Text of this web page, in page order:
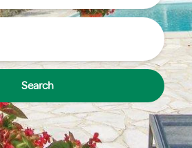
Search